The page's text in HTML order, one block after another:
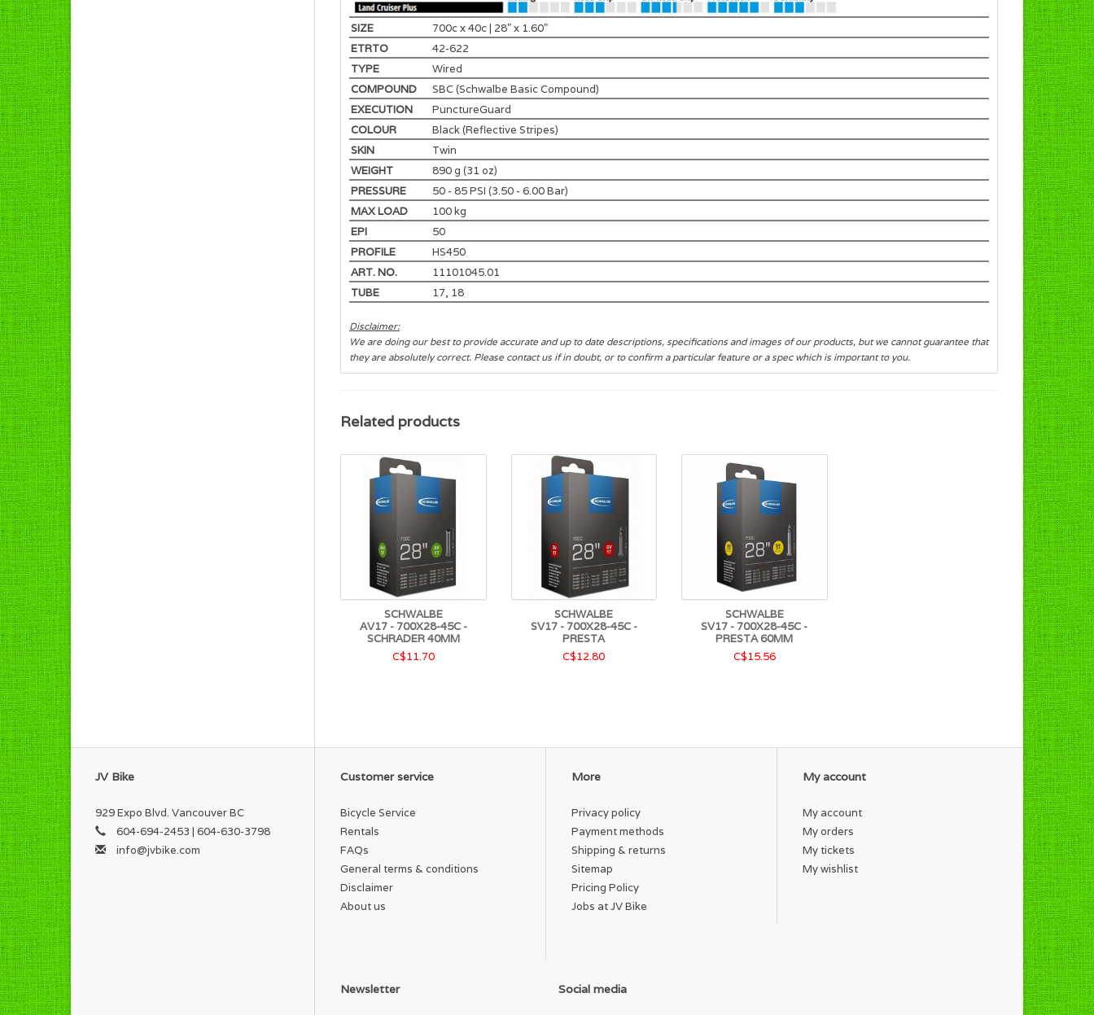
SIZE
700c x 40c | 28" x 1.60"
ETRTO
42-622
TYPE
Wired
COMPOUND
SBC (Schwalbe Basic Compound)
EXECUTION
PunctureGuard
COLOUR
Black (Reflective Stripes)
SKIN
Twin
WEIGHT
890 g (31 oz)
PRESSURE
50 - 85 PSI (3.50 - 6.00 Bar)
MAX LOAD
100 kg
EPI
50
PROFILE
HS450
ART. NO.
11101045.01
TUBE
17, 18
Disclaimer:
We are doing our best to provide accurate and up to date descriptions, specifications and images of our products, but we cannot guarantee that
they are absolutely correct. Please contact us if in doubt, or to confirm a particular feature or a spec which is important to you.
Related products
SCHWALBE
AV17 - 700X28-45C -
SCHRADER 40MM
C$11.70
SCHWALBE
SV17 - 700X28-45C -
PRESTA
C$12.80
SCHWALBE
SV17 - 700X28-45C -
PRESTA 60MM
C$15.56
JV Bike
929 Expo Blvd. Vancouver BC
604-694-2453 | 604-630-3798
info@jvbike.com
Customer service
Bicycle Service
Rentals
FAQs
General terms & conditions
Disclaimer
About us
More
Privacy policy
Payment methods
Shipping & returns
Sitemap
Pricing Policy
Jobs at JV Bike
My account
My account
My orders
My tickets
My wishlist
Newsletter Social media